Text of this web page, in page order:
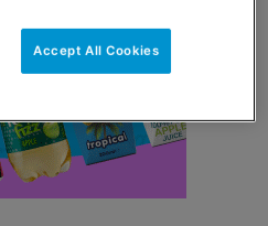
Accept All Cookies